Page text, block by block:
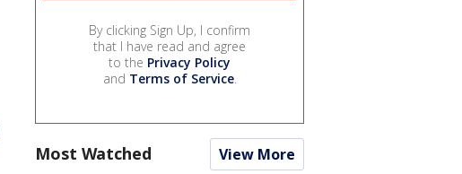
By clicking Sign Up, I confirm
that I have read and agree
to the Privacy Policy
and Terms of Service.
Most Watched View More